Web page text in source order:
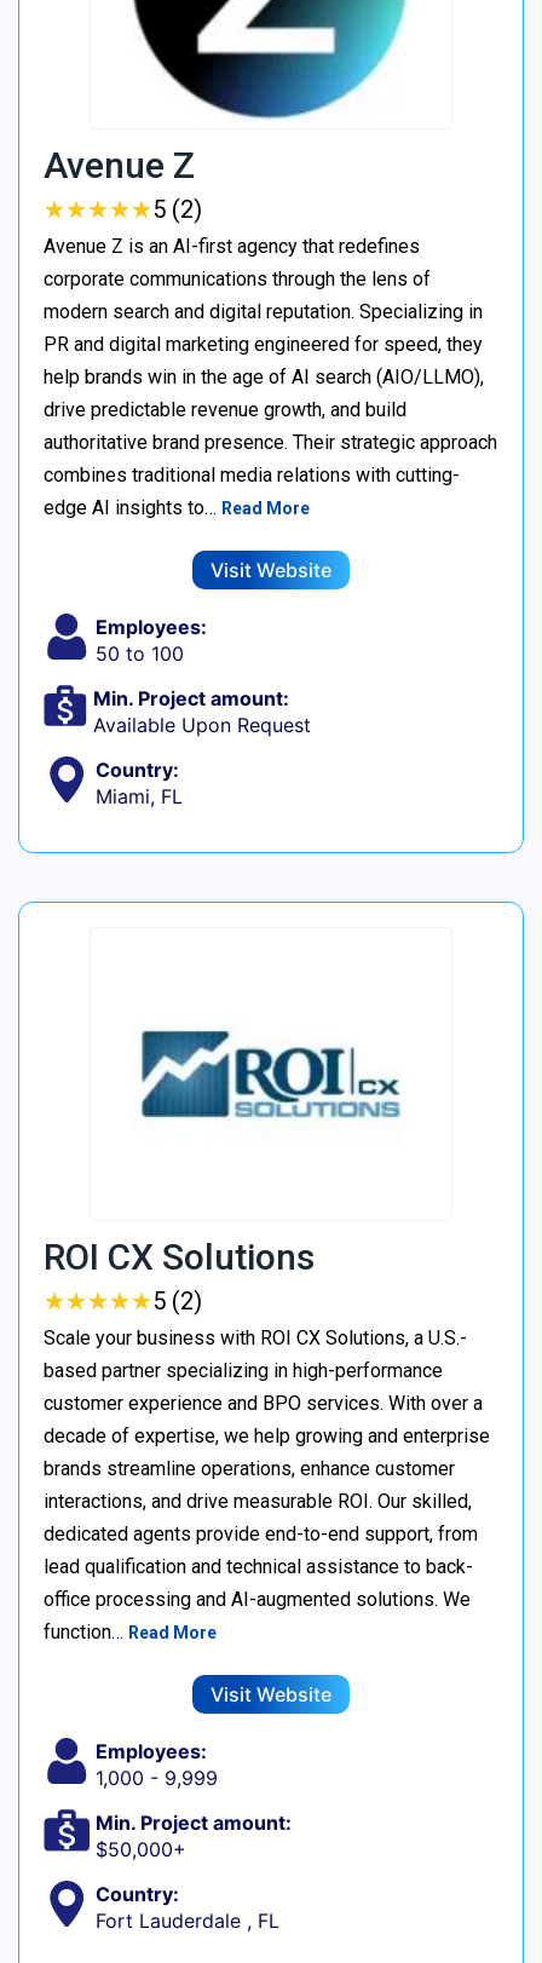
Avenue Z
★★★★★
★★★★★5 (2)
Avenue Z is an AI-first agency that redefines
corporate communications through the lens of
modern search and digital reputation. Specializing in
PR and digital marketing engineered for speed, they
help brands win in the age of AI search (AIO/LLMO),
drive predictable revenue growth, and build
authoritative brand presence. Their strategic approach
combines traditional media relations with cutting-
edge AI insights to… Read More
Visit Website
Employees:
50 to 100
Min. Project amount:
Available Upon Request
Country:
Miami, FL
ROI CX Solutions
★★★★★
★★★★★5 (2)
Scale your business with ROI CX Solutions, a U.S.-
based partner specializing in high-performance
customer experience and BPO services. With over a
decade of expertise, we help growing and enterprise
brands streamline operations, enhance customer
interactions, and drive measurable ROI. Our skilled,
dedicated agents provide end-to-end support, from
lead qualification and technical assistance to back-
office processing and AI-augmented solutions. We
function… Read More
Visit Website
Employees:
1,000 - 9,999
Min. Project amount:
$50,000+
Country:
Fort Lauderdale , FL